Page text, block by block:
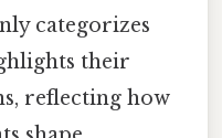
categorizes
their
reflecting how